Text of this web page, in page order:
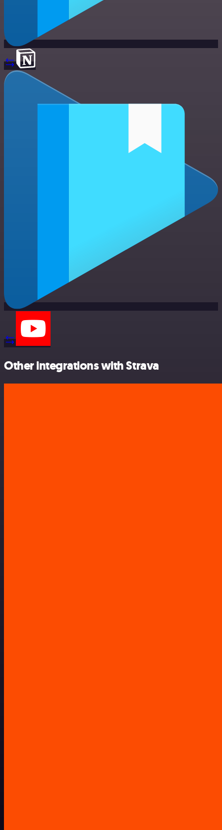
Other integrations with Strava